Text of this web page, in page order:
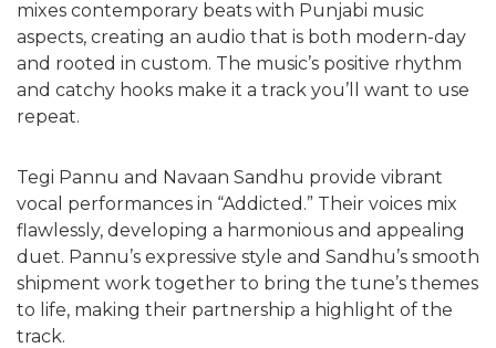
mixes contemporary beats with Punjabi music
aspects, creating an audio that is both modern-day
and rooted in custom. The music’s positive rhythm
and catchy hooks make it a track you’ll want to use
repeat.
Tegi Pannu and Navaan Sandhu provide vibrant
vocal performances in “Addicted.” Their voices mix
flawlessly, developing a harmonious and appealing
duet. Pannu’s expressive style and Sandhu’s smooth
shipment work together to bring the tune’s themes
to life, making their partnership a highlight of the
track.